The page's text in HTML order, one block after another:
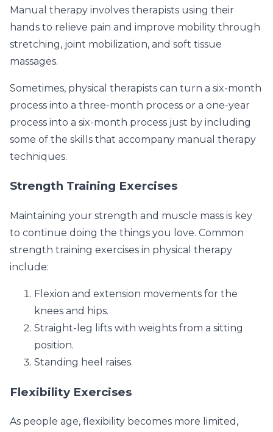
Manual therapy involves therapists using their
hands to relieve pain and improve mobility through
stretching, joint mobilization, and soft tissue
massages.
Sometimes, physical therapists can turn a six-month
process into a three-month process or a one-year
process into a six-month process just by including
some of the skills that accompany manual therapy
techniques.
Strength Training Exercises
Maintaining your strength and muscle mass is key
to continue doing the things you love. Common
strength training exercises in physical therapy
include:
Flexion and extension movements for the
knees and hips.
Straight-leg lifts with weights from a sitting
position.
Standing heel raises.
Flexibility Exercises
As people age, flexibility becomes more limited,